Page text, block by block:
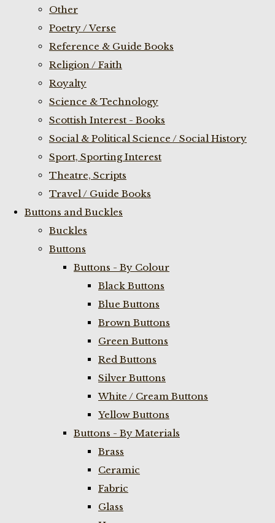
Other
Poetry / Verse
Reference & Guide Books
Religion / Faith
Royalty
Science & Technology
Scottish Interest - Books
Social & Political Science / Social History
Sport, Sporting Interest
Theatre, Scripts
Travel / Guide Books
Buttons and Buckles
Buckles
Buttons
Buttons - By Colour
Black Buttons
Blue Buttons
Brown Buttons
Green Buttons
Red Buttons
Silver Buttons
White / Cream Buttons
Yellow Buttons
Buttons - By Materials
Brass
Ceramic
Fabric
Glass